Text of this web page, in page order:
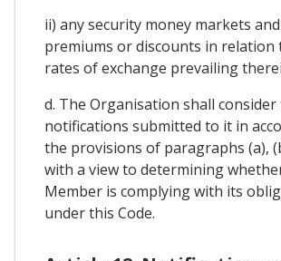
ii) any security money markets
premiums or discounts in relation
rates of exchange prevailing
d. The Organisation shall consider
notifications submitted to it in
the provisions of paragraphs (a),
with a view to determining
Member is complying with its
under this Code.